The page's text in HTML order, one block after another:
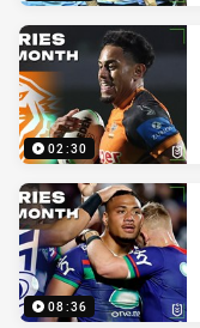
02:30
08:36